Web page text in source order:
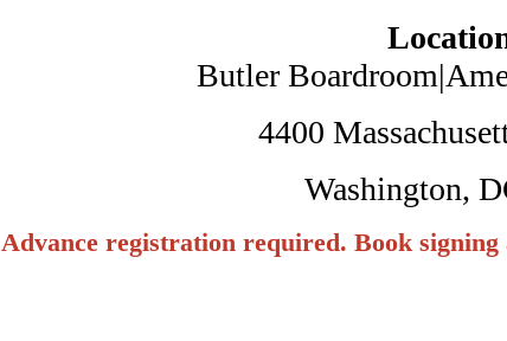
Butler
4400
Washington,
Advance registration required. Book